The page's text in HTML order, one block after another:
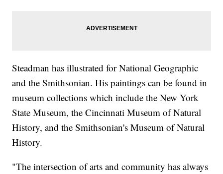
Steadman has illustrated for National Geographic
and the Smithsonian. His paintings can be found in
museum collections which include the New York
State Museum, the Cincinnati Museum of Natural
History, and the Smithsonian's Museum of Natural
History.
"The intersection of arts and community has always